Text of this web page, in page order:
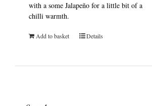
with a some Jalapeño for a little bit of a
chilli warmth.
Add to basket Details